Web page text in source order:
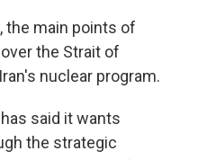
the main points of
the Strait of
nuclear program.
said it wants
the strategic